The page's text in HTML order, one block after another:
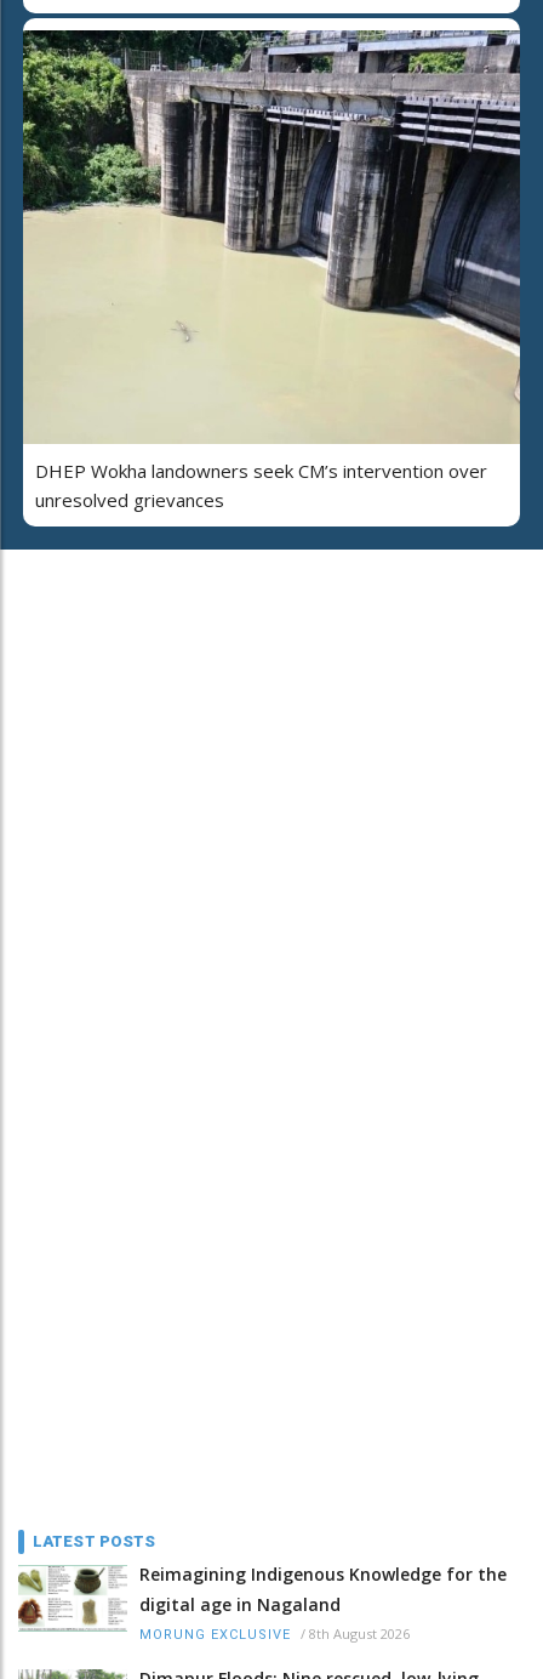
DHEP Wokha landowners seek CM’s intervention over
unresolved grievances
LATEST POSTS
Reimagining Indigenous Knowledge for the
digital age in Nagaland
MORUNG EXCLUSIVE / 8th August 2026